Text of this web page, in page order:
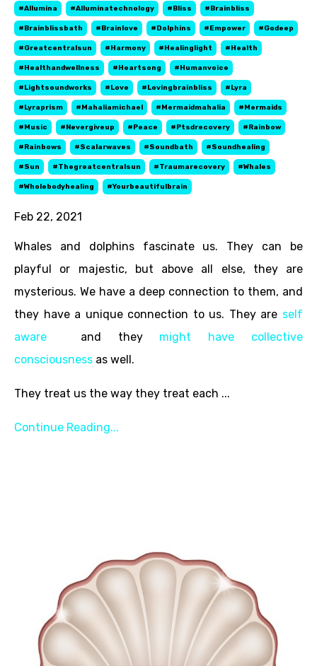
#allumina #alluminatechnology #bliss #brainbliss
#brainblissbath #brainlove #dolphins #empower #godeep
#greatcentralsun #harmony #healinglight #health
#healthandwellness #heartsong #humanvoice
#lightsoundworks #love #lovingbrainbliss #lyra
#lyraprism #mahaliamichael #mermaidmahalia #mermaids
#music #nevergiveup #peace #ptsdrecovery #rainbow
#rainbows #scalarwaves #soundbath #soundhealing
#sun #thegreatcentralsun #traumarecovery #whales
#wholebodyhealing #yourbeautifulbrain
Feb 22, 2021
Whales and dolphins fascinate us. They can be
playful or majestic, but above all else, they are
mysterious. We have a deep connection to them, and
they have a unique connection to us. They are self
aware and they might have collective
consciousness as well.
They treat us the way they treat each ...
Continue Reading...